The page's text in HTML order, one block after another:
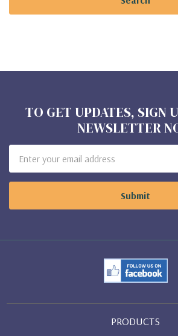
TO GET UPDATES, SIGN
NEWSLETTER
Address
PRODUCTS